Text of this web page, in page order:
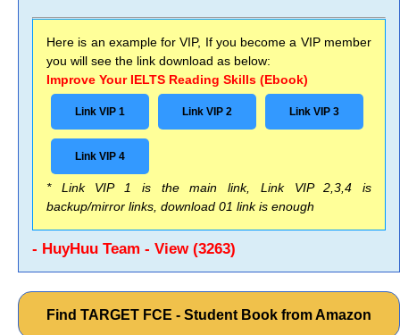
Here is an example for VIP, If you become a VIP member
you will see the link download as below:
Improve Your IELTS Reading Skills (Ebook)
Link VIP 1 Link VIP 2 Link VIP 3
Link VIP 4
* Link VIP 1 is the main link, Link VIP 2,3,4 is
backup/mirror links, download 01 link is enough
- HuyHuu Team - View (3263)
Find TARGET FCE - Student Book from Amazon